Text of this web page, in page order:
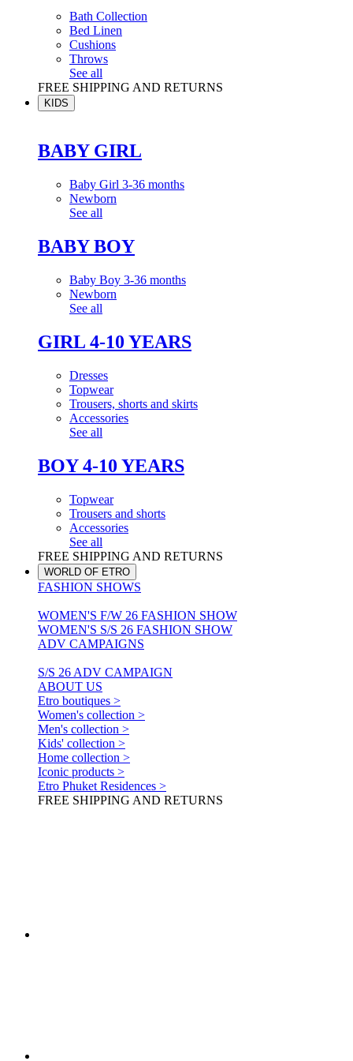
Bath Collection
Bed Linen
Cushions
Throws
See all
FREE SHIPPING AND RETURNS
KIDS
BABY GIRL
Baby Girl 3-36 months
Newborn
See all
BABY BOY
Baby Boy 3-36 months
Newborn
See all
GIRL 4-10 YEARS
Dresses
Topwear
Trousers, shorts and skirts
Accessories
See all
BOY 4-10 YEARS
Topwear
Trousers and shorts
Accessories
See all
FREE SHIPPING AND RETURNS
WORLD OF ETRO
FASHION SHOWS
WOMEN'S F/W 26 FASHION SHOW
WOMEN'S S/S 26 FASHION SHOW
ADV CAMPAIGNS
S/S 26 ADV CAMPAIGN
ABOUT US
Etro boutiques >
Women's collection >
Men's collection >
Kids' collection >
Home collection >
Iconic products >
Etro Phuket Residences >
FREE SHIPPING AND RETURNS